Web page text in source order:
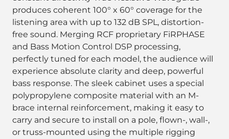
produces coherent 100° x 60° coverage for the
listening area with up to 132 dB SPL, distortion-
free sound. Merging RCF proprietary FiRPHASE
and Bass Motion Control DSP processing,
perfectly tuned for each model, the audience will
experience absolute clarity and deep, powerful
bass response. The sleek cabinet uses a special
polypropylene composite material with an M-
brace internal reinforcement, making it easy to
carry and secure to install on a pole, flown-, wall-,
or truss-mounted using the multiple rigging